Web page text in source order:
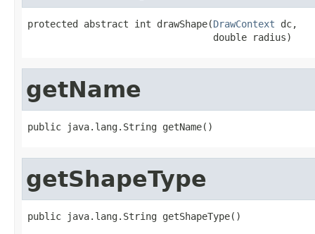
protected abstract int drawShape(DrawContext dc,
                                 double radius)
getName
public java.lang.String getName()
getShapeType
public java.lang.String getShapeType()